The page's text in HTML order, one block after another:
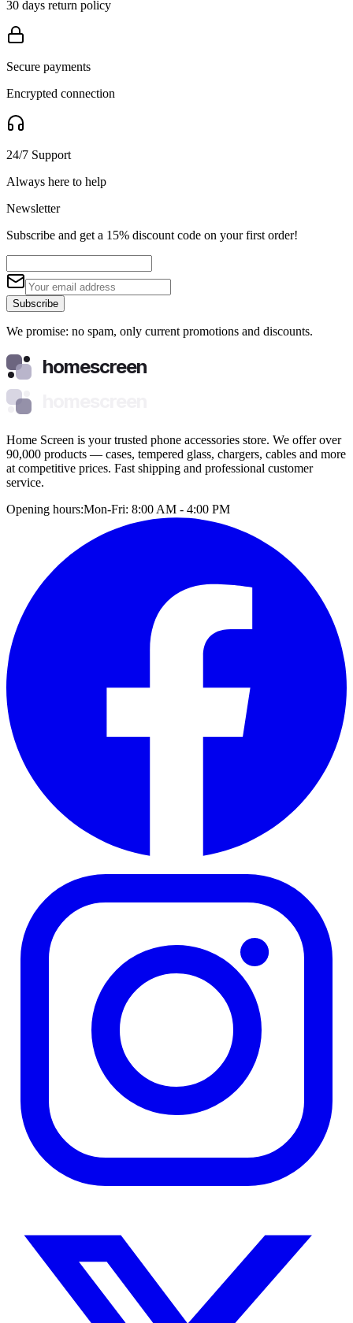
30 days return policy
Secure payments
Encrypted connection
24/7 Support
Always here to help
Newsletter
Subscribe and get a 15% discount code on your first order!
Subscribe
We promise: no spam, only current promotions and discounts.
homescreen
Home Screen is your trusted phone accessories store. We offer over
90,000 products — cases, tempered glass, chargers, cables and more
at competitive prices. Fast shipping and professional customer
service.
Opening hours:Mon-Fri: 8:00 AM - 4:00 PM